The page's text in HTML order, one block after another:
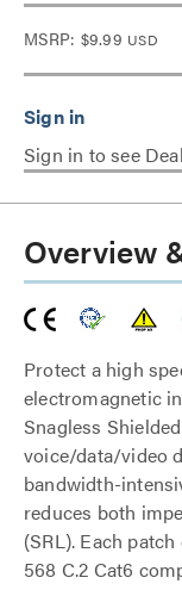
MSRP: $9.99 USD
Sign in to see
Overview
Protect a high
electromagnetic
Snagless
voice/data/video
bandwidth-
reduces both
(SRL). Each
568 C.2 Cat6